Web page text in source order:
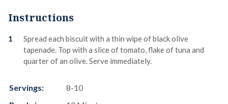
Instructions
Spread each biscuit with a thin wipe of black olive
tapenade. Top with a slice of tomato, flake of tuna and
quarter of an olive. Serve immediately.
Servings:
8-10